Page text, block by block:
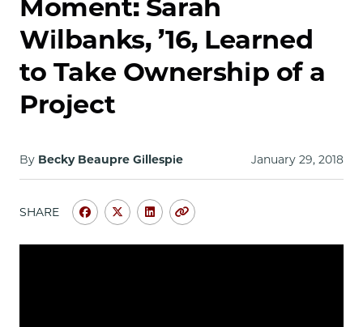
Moment: Sarah
Wilbanks, ’16, Learned
to Take Ownership of a
Project
By Becky Beaupre Gillespie January 29, 2018
SHARE
ShareShareShareCopy